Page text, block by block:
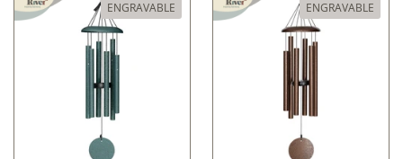
ENGRAVABLE ENGRAVABLE